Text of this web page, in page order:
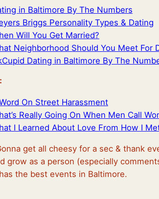
in Baltimore By The Numbers
Briggs Personality Types & Dating
Will You Get Married?
Neighborhood Should You Meet For
Dating in Baltimore By The
On Street Harassment
Really Going On When Men Call
I Learned About Love From How I
get all cheesy for a sec & thank
grow as a person (especially
the best events in Baltimore.